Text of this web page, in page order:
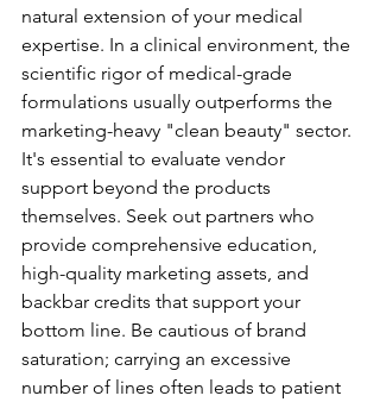
natural extension of your medical
expertise. In a clinical environment, the
scientific rigor of medical-grade
formulations usually outperforms the
marketing-heavy "clean beauty" sector.
It's essential to evaluate vendor
support beyond the products
themselves. Seek out partners who
provide comprehensive education,
high-quality marketing assets, and
backbar credits that support your
bottom line. Be cautious of brand
saturation; carrying an excessive
number of lines often leads to patient